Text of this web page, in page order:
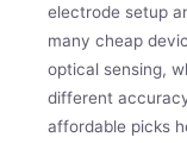
electrode setup
many cheap
optical sensing,
different
affordable picks